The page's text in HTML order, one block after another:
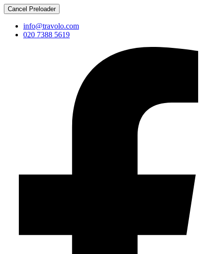
Cancel Preloader
info@travolo.com
020 7388 5619